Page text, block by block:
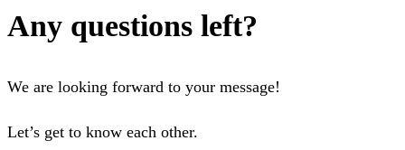
Any questions left?
We are looking forward to your message!
Let’s get to know each other.